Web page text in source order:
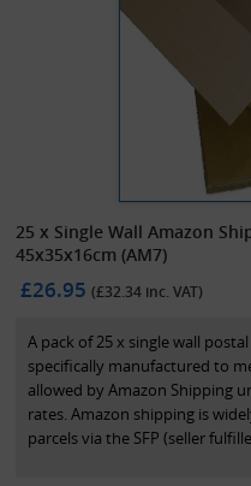
25 x Single Wall Amazon
45x35x16cm (AM7)
£26.95(£32.34 inc. VAT)
A pack of 25 x single wall
specifically manufactured to
allowed by Amazon Shipping
rates. Amazon shipping is
parcels via the SFP (seller